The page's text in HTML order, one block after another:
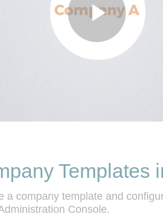
Play
Templates
a company template and
Console.